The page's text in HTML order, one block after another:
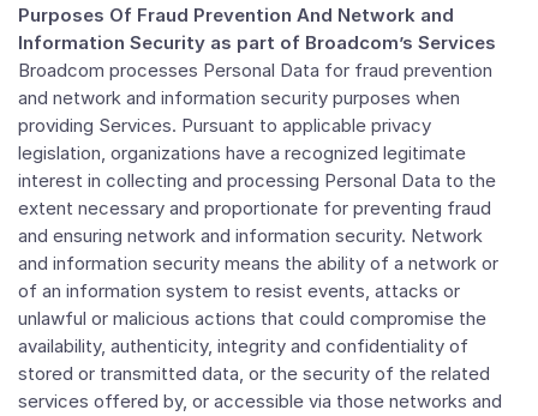
Purposes Of Fraud Prevention And Network and
Information Security as part of Broadcom’s Services
Broadcom processes Personal Data for fraud prevention
and network and information security purposes when
providing Services. Pursuant to applicable privacy
legislation, organizations have a recognized legitimate
interest in collecting and processing Personal Data to the
extent necessary and proportionate for preventing fraud
and ensuring network and information security. Network
and information security means the ability of a network or
of an information system to resist events, attacks or
unlawful or malicious actions that could compromise the
availability, authenticity, integrity and confidentiality of
stored or transmitted data, or the security of the related
services offered by, or accessible via those networks and